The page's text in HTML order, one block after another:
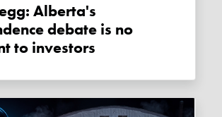
debate is no
to investors